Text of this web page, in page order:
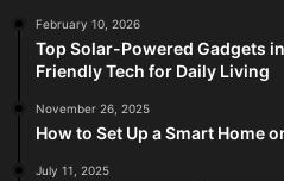
February 10, 2026
Top Solar-Powered Gadgets
Friendly Tech for Daily Living
November 26, 2025
How to Set Up a Smart Home
July 11, 2025